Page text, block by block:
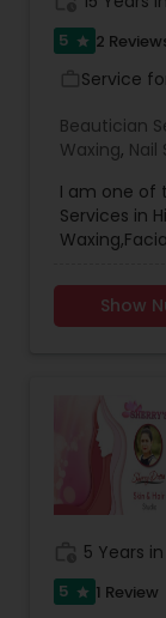
5 star 2
Service
Beautician
Waxing, Nail
I am one of
Services in
Show
5 Years
5 star 1 Review